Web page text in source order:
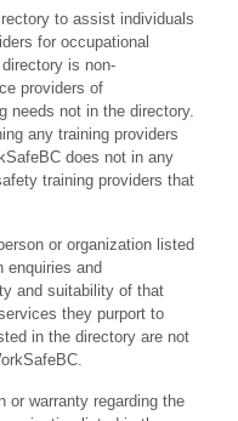
to assist individuals
for occupational
is non-
providers of
needs not in the directory.
any training providers
does not in any
training providers that
or organization listed
enquiries and
and suitability of that
they purport to
in the directory are not
or warranty regarding the